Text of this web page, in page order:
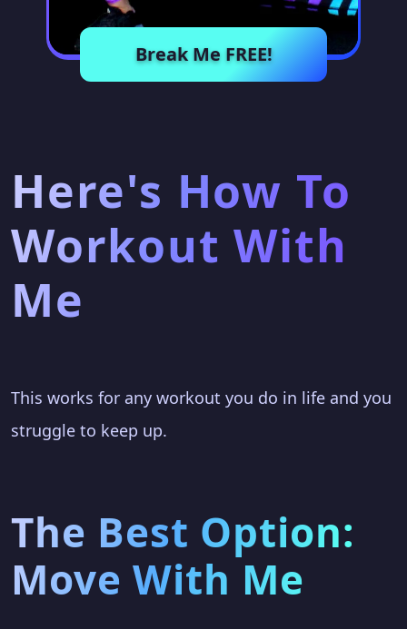
Break Me FREE!
Here's How To
Workout With
Me
This works for any workout you do in life and you
struggle to keep up.
The Best Option:
Move With Me